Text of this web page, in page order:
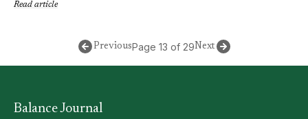
Read article
PreviousPage 13 of 29Next
Balance Journal